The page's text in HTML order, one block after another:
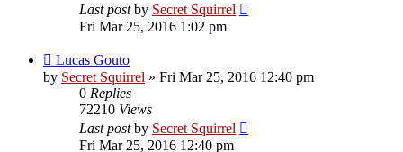
Last postby Secret Squirrel
Fri Mar 25, 2016 1:02 pm
Lucas Gouto
by Secret Squirrel » Fri Mar 25, 2016 12:40 pm
0 Replies
72210 Views
Last postby Secret Squirrel
Fri Mar 25, 2016 12:40 pm